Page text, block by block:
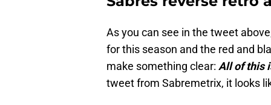
As you can see in the tweet
for this season and the red and
make something clear: All of this
tweet from Sabremetrix, it looks